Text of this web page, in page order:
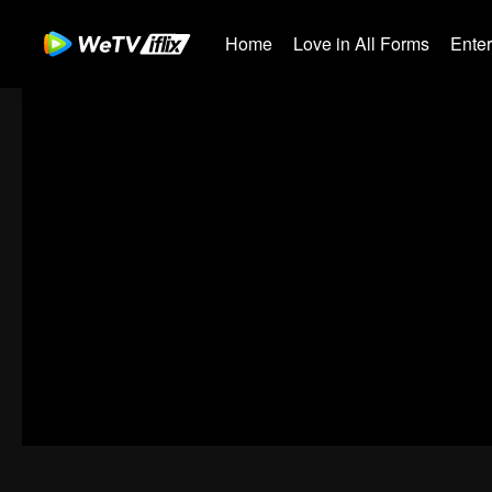
Home Love in All Forms